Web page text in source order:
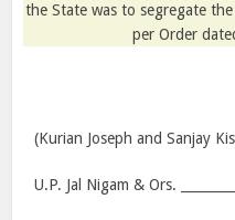
the State was to segregate
per Order
(Kurian Joseph and Sanjay
U.P. Jal Nigam & Ors.